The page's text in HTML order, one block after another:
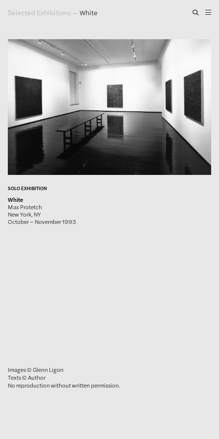
Selected Exhibitions — White
Exhibitions
Publications
Press
About
GLENN LIGON
SOLO EXHIBITION
White
Max Protetch
New York, NY
October – November 1993
Images © Glenn Ligon
Texts © Author
No reproduction without written permission.